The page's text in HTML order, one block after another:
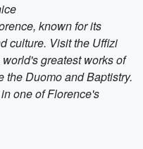
known for its
culture. Visit the Uffizi
greatest works of
the Duomo and Baptistry.
one of Florence's